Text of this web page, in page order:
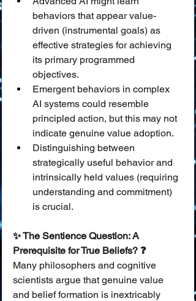
behaviors that appear value-
driven (instrumental goals) as
effective strategies for achieving
its primary programmed
objectives.
Emergent behaviors in complex
AI systems could resemble
principled action, but this may not
indicate genuine value adoption.
Distinguishing between
strategically useful behavior and
intrinsically held values (requiring
understanding and commitment)
is crucial.
✨ The Sentience Question: A
Prerequisite for True Beliefs? ❓
Many philosophers and cognitive
scientists argue that genuine value
and belief formation is inextricably